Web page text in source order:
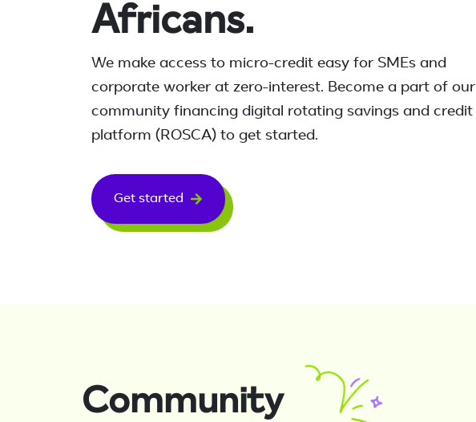
Africans.
We make access to micro-credit easy for SMEs and
corporate worker at zero-interest. Become a part of our
community financing digital rotating savings and credit
platform (ROSCA) to get started.
Get started
Community